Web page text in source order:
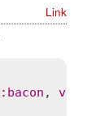
Link
: bacon , via